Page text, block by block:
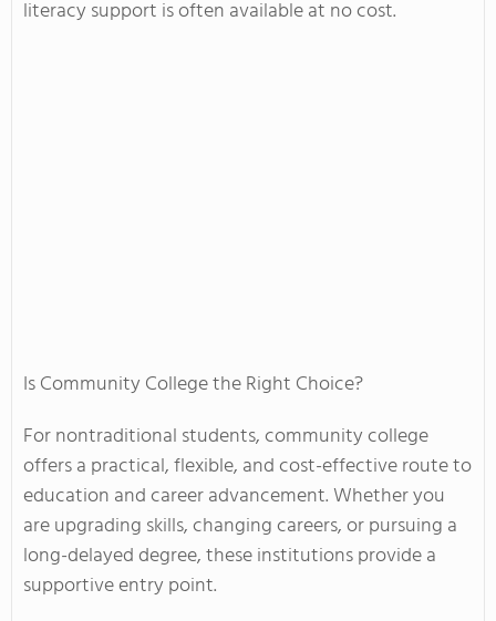
literacy support is often available at no cost.
Is Community College the Right Choice?
For nontraditional students, community college
offers a practical, flexible, and cost-effective route to
education and career advancement. Whether you
are upgrading skills, changing careers, or pursuing a
long-delayed degree, these institutions provide a
supportive entry point.